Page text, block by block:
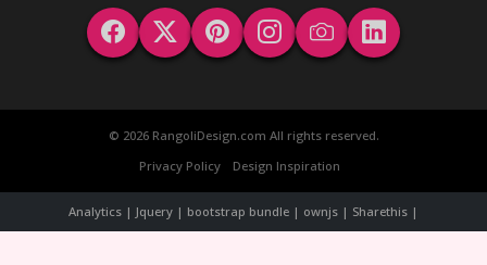
© 2026 RangoliDesign.com All rights reserved.
Privacy Policy
Design Inspiration
Analytics | Jquery | bootstrap bundle | ownjs | Sharethis |